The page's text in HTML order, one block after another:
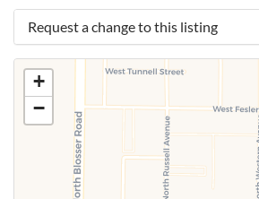
Request a change to this listing
Use this form to submit a change to
information above.
+
−